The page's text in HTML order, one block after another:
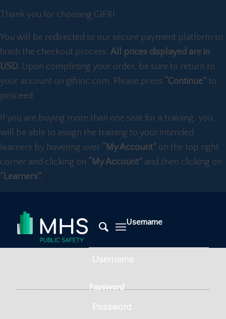
Thank you for choosing GIFR!
You will be redirected to our secure payment platform to
finish the checkout process. All prices displayed are in
USD. Upon completing your order, be sure to return to
your account on gifrinc.com. Please press “Continue” to
proceed.
If you are buying more than one seat for a training, you
will be able to assign the training to your intended
learners by hovering over “My Account” on the top right
corner and clicking on “My Account” and then clicking on
“Learners”.
Username
Password